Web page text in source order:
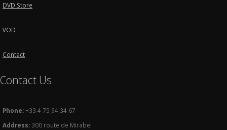
DVD Store
VOD
Contact
Contact Us
Phone:+33 4 75 94 34 67
Address: 300 route de Mirabel